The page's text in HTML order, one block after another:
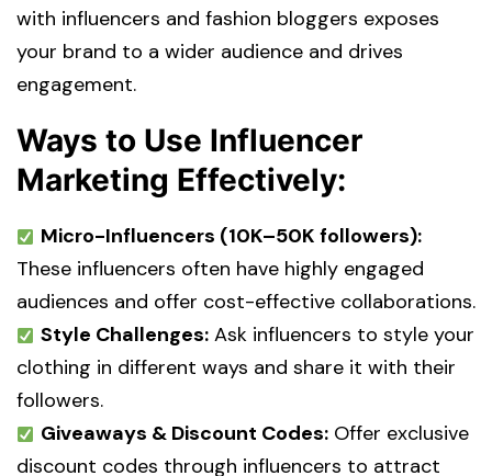
with influencers and fashion bloggers exposes
your brand to a wider audience and drives
engagement.
Ways to Use Influencer
Marketing Effectively:
Micro-Influencers (10K–50K followers):
These influencers often have highly engaged
audiences and offer cost-effective collaborations.
Style Challenges:Ask influencers to style your
clothing in different ways and share it with their
followers.
Giveaways & Discount Codes:Offer exclusive
discount codes through influencers to attract